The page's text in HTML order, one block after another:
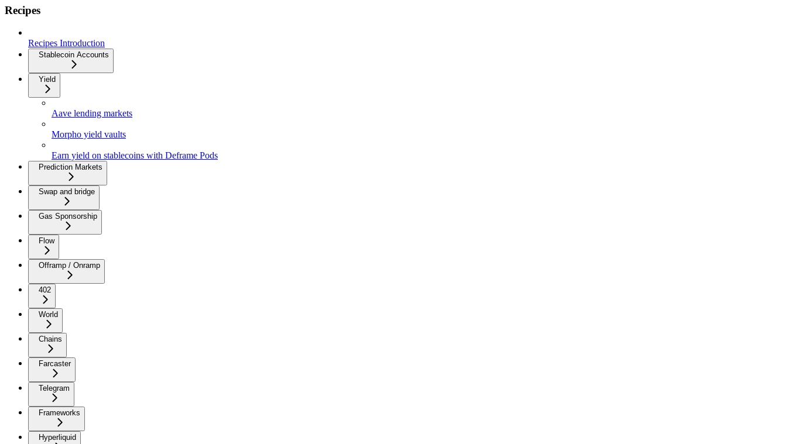
Recipes
Recipes Introduction
Stablecoin Accounts
Yield
Aave lending markets
Morpho yield vaults
Earn yield on stablecoins with Deframe Pods
Prediction Markets
Swap and bridge
Gas Sponsorship
Flow
Offramp / Onramp
402
World
Chains
Farcaster
Telegram
Frameworks
Hyperliquid